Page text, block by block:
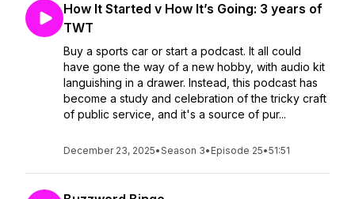
How It Started v How It’s Going: 3 years of
TWT
Buy a sports car or start a podcast. It all could
have gone the way of a new hobby, with audio kit
languishing in a drawer. Instead, this podcast has
become a study and celebration of the tricky craft
of public service, and it's a source of pur...
December 23, 2025•Season 3• Episode 25•51:51